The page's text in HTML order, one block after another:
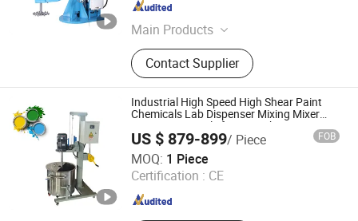
Main Products
Bead Mill, Sand Mill, Double Shaft
Butterfly Mixer, Wall Putty Mixer,
Paint Production Line, Basket Mill
High Speed Disperser, Ink Production
Line, Horizontal Ribbon Mixer, Filling
Machine, Filter
Contact Supplier
Shanghai , China
Industrial High Speed High Shear Paint
Chemicals Lab Dispenser Mixing Mixer
Dispensing Emulsifying Machine
US $ 879-899/ Piece FOB
MOQ: 1 Piece
Certification : CE
Luohe Tianheng Machinery Co., Ltd.
Henan , China Since 2023